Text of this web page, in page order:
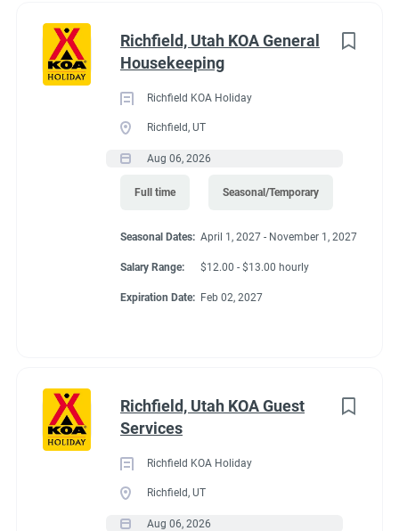
Richfield, Utah KOA General
Housekeeping
Richfield KOA Holiday
Richfield, UT
Aug 06, 2026
Full time Seasonal/Temporary
Seasonal Dates: April 1, 2027 - November 1, 2027
Salary Range: $12.00 - $13.00 hourly
Expiration Date: Feb 02, 2027
Richfield, Utah KOA Guest
Services
Richfield KOA Holiday
Richfield, UT
Aug 06, 2026